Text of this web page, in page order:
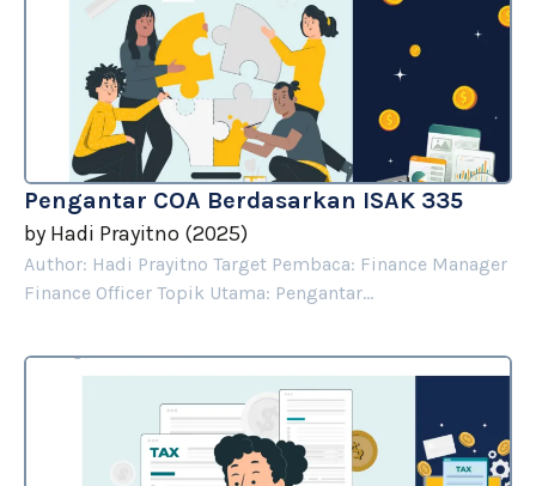
Pengantar COA Berdasarkan ISAK 335
by Hadi Prayitno (2025)
Author: Hadi Prayitno Target Pembaca: Finance Manager
Finance Officer Topik Utama: Pengantar...